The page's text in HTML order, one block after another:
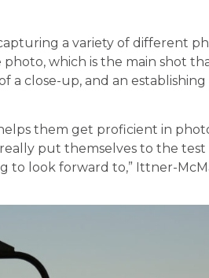
a variety of different
which is the main shot
a close-up, and an
them get proficient in
put themselves to the
to look forward to,” Ittner-